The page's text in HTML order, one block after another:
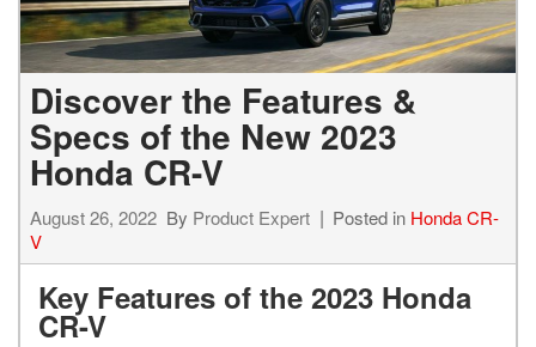
Discover the Features &
Specs of the New 2023
Honda CR-V
August 26, 2022 By Product Expert Posted in Honda CR-
V
Key Features of the 2023 Honda
CR-V